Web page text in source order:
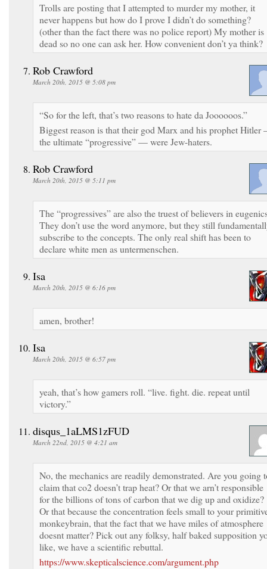
Trolls are posting that I attempted to murder my mother, it
never happens but how do I prove I didn’t do something?
(other than the fact there was no police report) My mother is
dead so no one can ask her. How convenient don’t ya think?
Rob Crawford
March 20th, 2015 @ 5:08 pm
“So for the left, that’s two reasons to hate da Joooooos.”
Biggest reason is that their god Marx and his prophet
the ultimate “progressive” — were Jew-haters.
Rob Crawford
March 20th, 2015 @ 5:11 pm
The “progressives” are also the truest of believers in
They don’t use the word anymore, but they still
subscribe to the concepts. The only real shift has been to
declare white men as untermenschen.
Isa
March 20th, 2015 @ 6:16 pm
amen, brother!
Isa
March 20th, 2015 @ 6:57 pm
yeah, that’s how gamers roll. “live. fight. die. repeat until
victory.”
disqus_1aLMS1zFUD
March 22nd, 2015 @ 4:21 am
No, the mechanics are readily demonstrated. Are you going
claim that co2 doesn’t trap heat? Or that we arn’t responsible
for the billions of tons of carbon that we dig up and oxidize?
Or that because the concentration feels small to your
monkeybrain, that the fact that we have miles of atmosphere
doesnt matter? Pick out any folksy, half baked supposition
like, we have a scientific rebuttal.
https://www.skepticalscience.com/argument.php